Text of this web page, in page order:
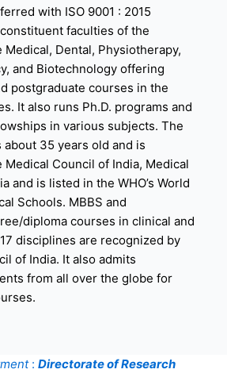
with ISO 9001 : 2015
faculties of the
Dental, Physiotherapy,
and Biotechnology offering
postgraduate courses in the
It also runs Ph.D. programs and
in various subjects. The
35 years old and is
Council of India, Medical
and is listed in the WHO’s World
Schools. MBBS and
diploma courses in clinical and
disciplines are recognized by
of India. It also admits
from all over the globe for
: Directorate of Research